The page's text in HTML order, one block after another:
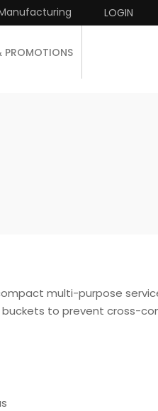
LOGIN
PROMOTIONS
compact multi-purpose
to prevent cross-